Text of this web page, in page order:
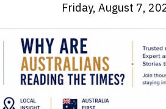
Friday, August 7,